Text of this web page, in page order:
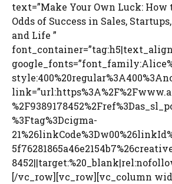
text=”Make Your Own Luck: How
Odds of Success in Sales,
and Life ”
%3Ftag%3Dcigma-
[/vc_row][vc_row][vc_column